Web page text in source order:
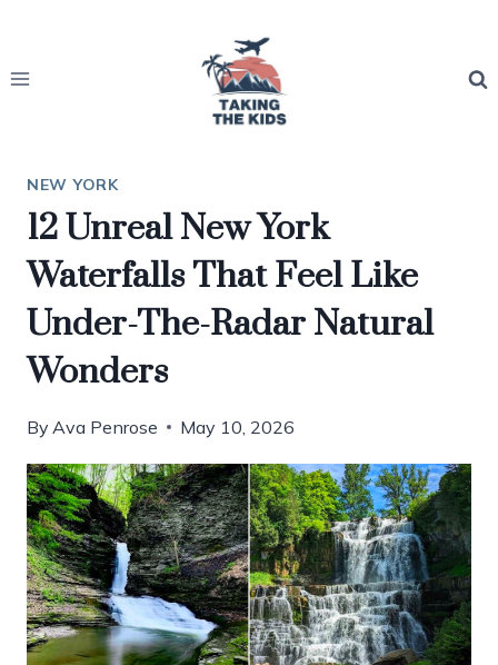
content
NEW YORK
12 Unreal New York
Waterfalls That Feel Like
Under-The-Radar Natural
Wonders
By Ava Penrose May 10, 2026